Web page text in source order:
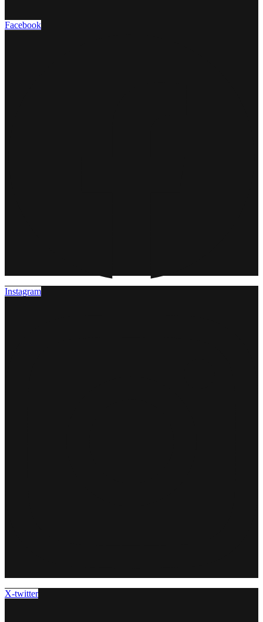
Facebook
Instagram
X-twitter